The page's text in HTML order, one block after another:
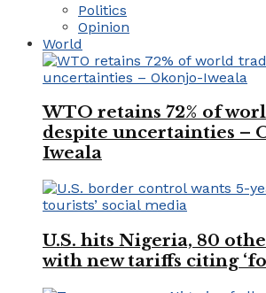
Politics
Opinion
World
WTO retains 72% of
despite uncertainties –
Iweala
U.S. hits Nigeria, 80
with new tariffs citing